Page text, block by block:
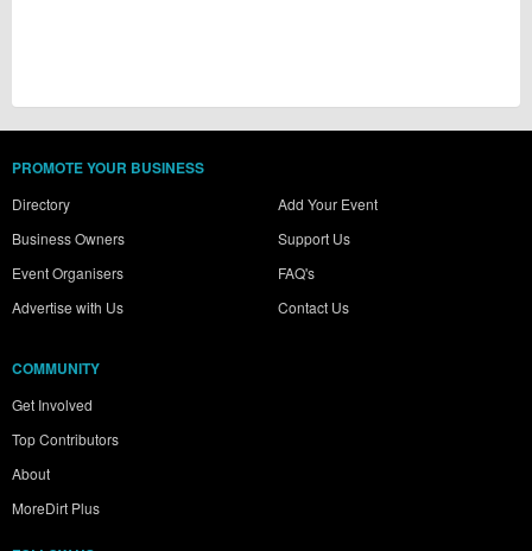
PROMOTE YOUR BUSINESS
Directory
Business Owners
Event Organisers
Advertise with Us
Add Your Event
Support Us
FAQ's
Contact Us
COMMUNITY
Get Involved
Top Contributors
About
MoreDirt Plus